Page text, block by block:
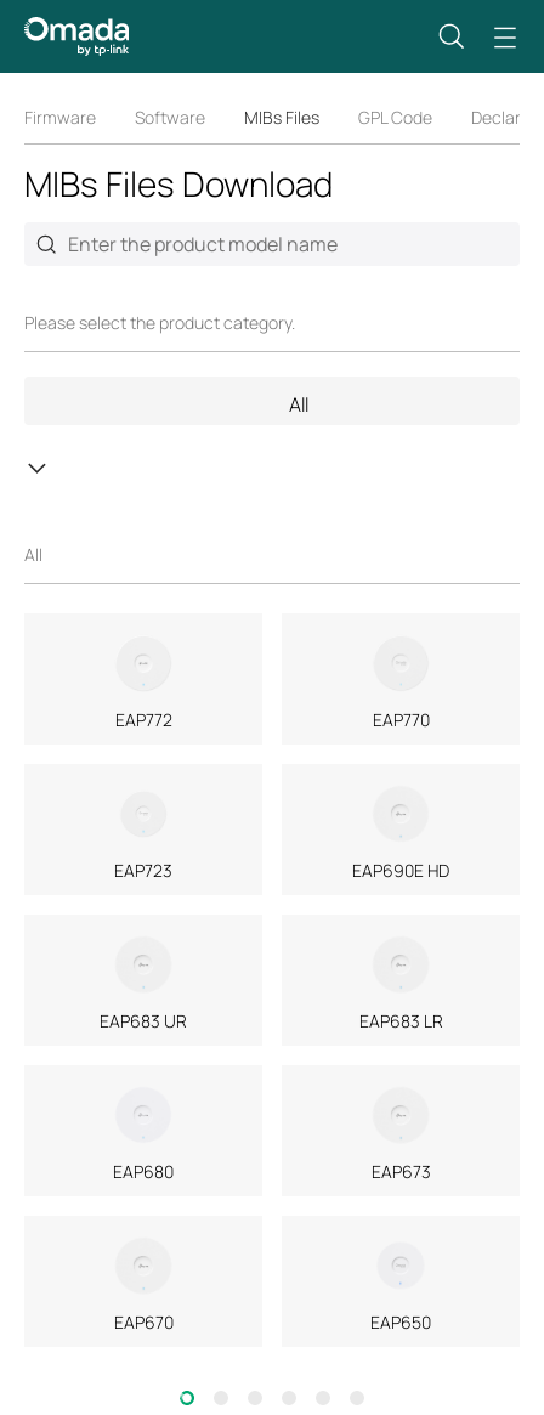
Firmware Software MIBs Files GPL Code
MIBs Files Download
Please select the product category.
All
All
EAP772 EAP770
EAP723 EAP690E HD
EAP683 UR EAP683 LR
EAP680 EAP673
EAP670 EAP650